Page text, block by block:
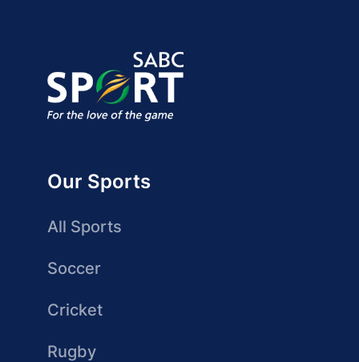
Our Sports
All Sports
Soccer
Cricket
Rugby